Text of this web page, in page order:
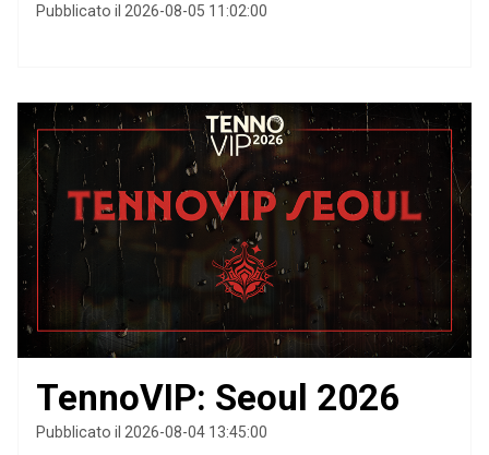
Pubblicato il 2026-08-05 11:02:00
TennoVIP: Seoul 2026
Pubblicato il 2026-08-04 13:45:00